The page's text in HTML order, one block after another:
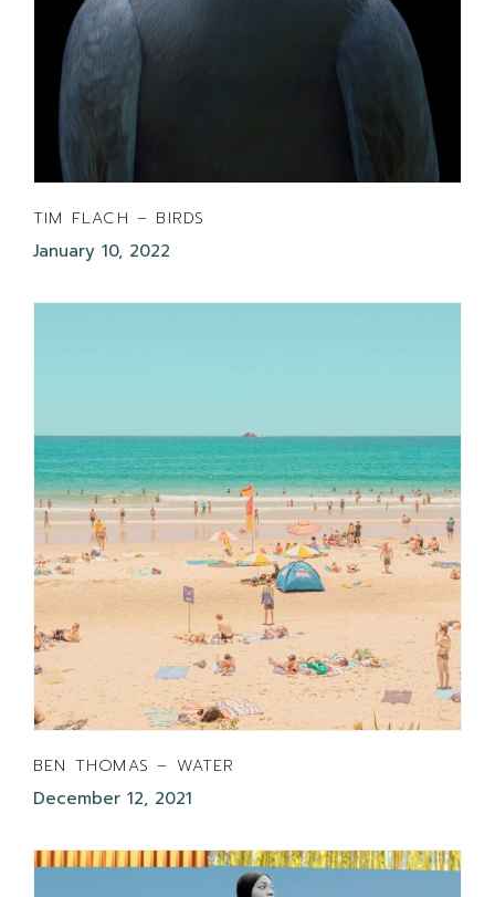
TIM FLACH – BIRDS
January 10, 2022
BEN THOMAS – WATER
December 12, 2021